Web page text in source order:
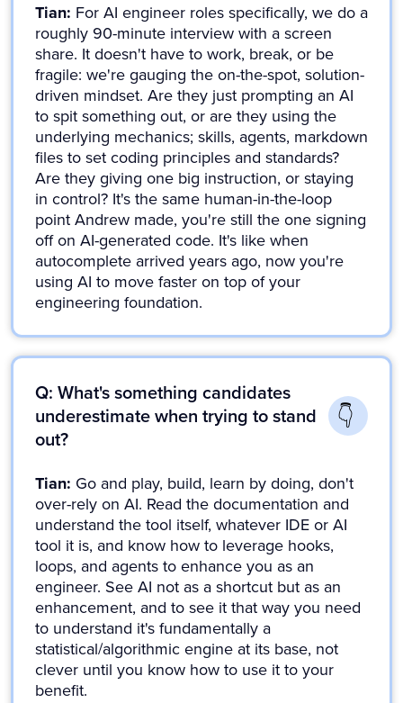
Tian: For AI engineer roles specifically, we do a
roughly 90-minute interview with a screen
share. It doesn't have to work, break, or be
fragile: we're gauging the on-the-spot, solution-
driven mindset. Are they just prompting an AI
to spit something out, or are they using the
underlying mechanics; skills, agents, markdown
files to set coding principles and standards?
Are they giving one big instruction, or staying
in control? It's the same human-in-the-loop
point Andrew made, you're still the one signing
off on AI-generated code. It's like when
autocomplete arrived years ago, now you're
using AI to move faster on top of your
engineering foundation.
Q: What's something candidates
underestimate when trying to stand
out?
Tian: Go and play, build, learn by doing, don't
over-rely on AI. Read the documentation and
understand the tool itself, whatever IDE or AI
tool it is, and know how to leverage hooks,
loops, and agents to enhance you as an
engineer. See AI not as a shortcut but as an
enhancement, and to see it that way you need
to understand it's fundamentally a
statistical/algorithmic engine at its base, not
clever until you know how to use it to your
benefit.